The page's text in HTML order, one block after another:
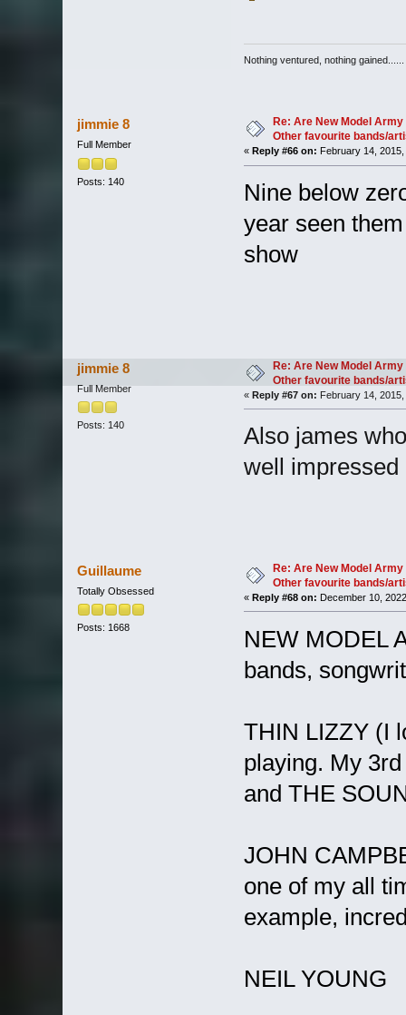
Nothing ventured, nothing gained......
jimmie 8
Full Member
Posts: 140
Re: Are New Model
Other favourite bands/
« Reply #66 on: February 14,
Nine below
year seen
show
jimmie 8
Full Member
Posts: 140
Re: Are New Model
Other favourite bands/
« Reply #67 on: February 14,
Also james
well impressed
Guillaume
Totally Obsessed
Posts: 1668
Re: Are New Model
Other favourite bands/
« Reply #68 on: December 10,
NEW MODEL
bands,
THIN LIZZY (I
playing. My
and THE
JOHN
one of my all
example,
NEIL YOUNG